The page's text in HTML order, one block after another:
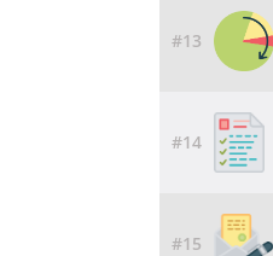
#13
#14
#15